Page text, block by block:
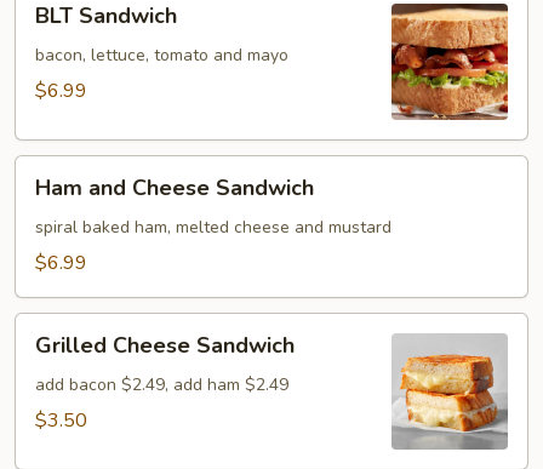
Sandwich
BLT Sandwich
bacon, lettuce, tomato and mayo
$6.99
and
Cheese
Sandwich
Ham and Cheese Sandwich
spiral baked ham, melted cheese and mustard
$6.99
Cheese
Sandwich
Grilled Cheese Sandwich
add bacon $2.49, add ham $2.49
$3.50